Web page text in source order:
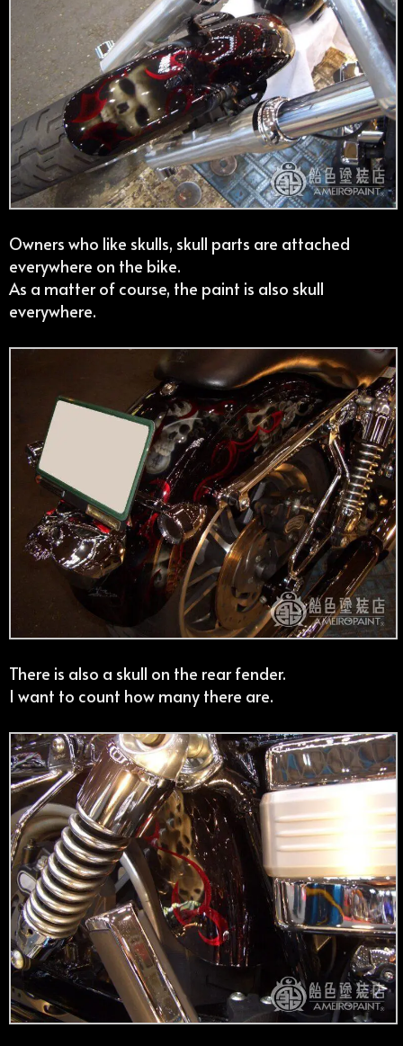
Owners who like skulls, skull parts are attached
everywhere on the bike.
As a matter of course, the paint is also skull
everywhere.
There is also a skull on the rear fender.
I want to count how many there are.